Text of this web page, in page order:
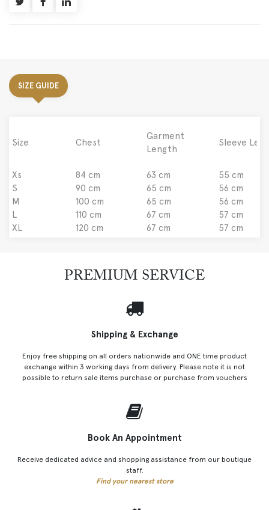
SIZE GUIDE
Size Chest
Garment
Length
Sleeve
Xs 84 cm 63 cm
55 cm
S
90 cm 65 cm
56 cm
M
100 cm 65 cm
56 cm
L
110 cm 67 cm
57 cm
XL
120 cm 67 cm 57 cm
PREMIUM SERVICE
Shipping & Exchange
Enjoy free shipping on all orders nationwide and ONE time product
exchange within 3 working days from delivery. Please note it is not
possible to return sale items purchase or purchase from vouchers
Book An Appointment
Receive dedicated advice and shopping assistance from our boutique
staff.
Find your nearest store